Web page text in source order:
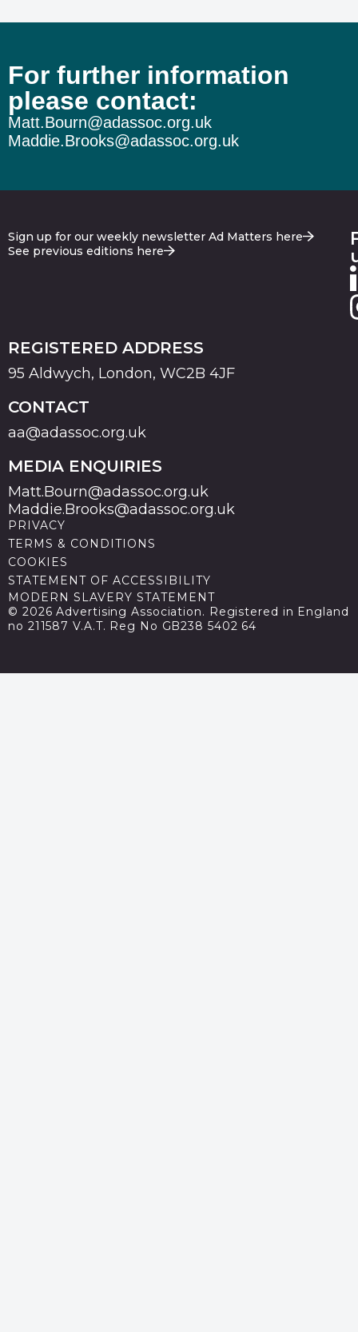
For further information
please contact:
Matt.Bourn@adassoc.org.uk
Maddie.Brooks@adassoc.org.uk
Sign up for our weekly newsletter Ad Matters here
See previous editions here
REGISTERED ADDRESS
95 Aldwych, London, WC2B 4JF
CONTACT
aa@adassoc.org.uk
MEDIA ENQUIRIES
Matt.Bourn@adassoc.org.uk
Maddie.Brooks@adassoc.org.uk
PRIVACY
TERMS & CONDITIONS
COOKIES
STATEMENT OF ACCESSIBILITY
MODERN SLAVERY STATEMENT
© 2026 Advertising Association. Registered in England
no 211587 V.A.T. Reg No GB238 5402 64